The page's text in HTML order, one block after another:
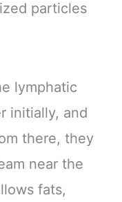
particles
lymphatic
initially, and
there, they
near the
fats,